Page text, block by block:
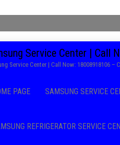
Service Center | Call
Service Center | Call Now: 18008918106 –
PAGE SAMSUNG SERVICE
REFRIGERATOR SERVICE